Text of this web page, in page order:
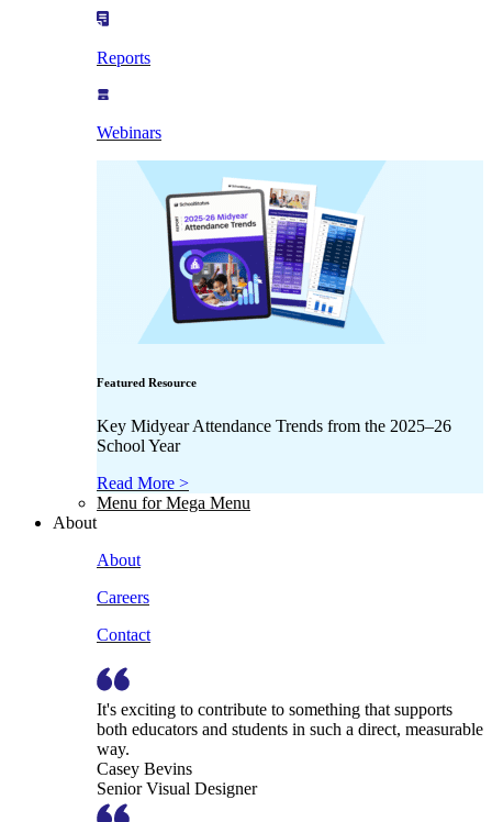
Reports
Webinars
Featured Resource
Key Midyear Attendance Trends from the 2025–26
School Year
Read More >
Menu for Mega Menu
About
About
Careers
Contact
It's exciting to contribute to something that supports
both educators and students in such a direct, measurable
way.
Casey Bevins
Senior Visual Designer